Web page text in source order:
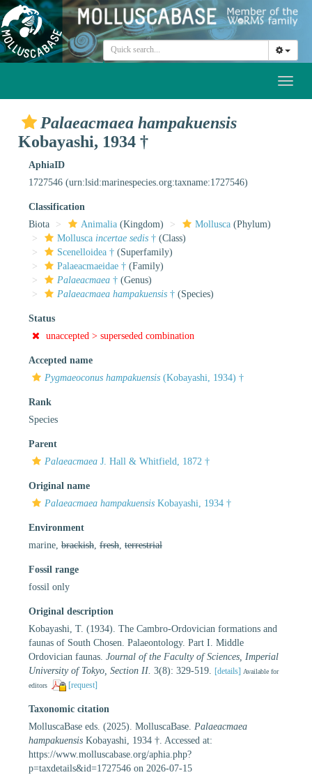
Palaeacmaea hampakuensis
Kobayashi, 1934 †
AphiaID
1727546 (urn:lsid:marinespecies.org:taxname:1727546)
Classification
Biota
Animalia (Kingdom) Mollusca (Phylum)
Mollusca incertae sedis † (Class)
Scenelloidea † (Superfamily)
Palaeacmaeidae † (Family)
Palaeacmaea † (Genus)
Palaeacmaea hampakuensis † (Species)
Status
unaccepted > superseded combination
Accepted name
Pygmaeoconus hampakuensis (Kobayashi, 1934) †
Rank
Species
Parent
Palaeacmaea J. Hall & Whitfield, 1872 †
Original name
Palaeacmaea hampakuensis Kobayashi, 1934 †
Environment
marine, brackish fresh terrestrial
Fossil range
fossil only
Original description
Kobayashi, T. (1934). The Cambro-Ordovician formations and
faunas of South Chosen. Palaeontology. Part I. Middle
Ordovician faunas. Journal of the Faculty of Sciences, Imperial
University of Tokyo, Section II. 3(8): 329-519. [details] Available for
editors
[request]
Taxonomic citation
MolluscaBase eds. (2025). MolluscaBase. Palaeacmaea
hampakuensis Kobayashi, 1934 †. Accessed at:
https://www.molluscabase.org/aphia.php?
p=taxdetails&id=1727546 on 2026-07-15